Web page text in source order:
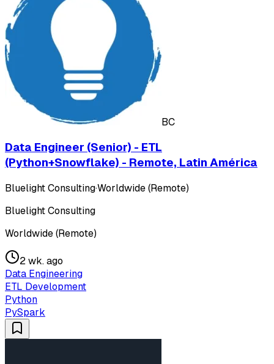
BC
Data Engineer (Senior) - ETL
(Python+Snowflake) - Remote, Latin América
Bluelight Consulting·Worldwide (Remote)
Bluelight Consulting
Worldwide (Remote)
2 wk. ago
Data Engineering
ETL Development
Python
PySpark